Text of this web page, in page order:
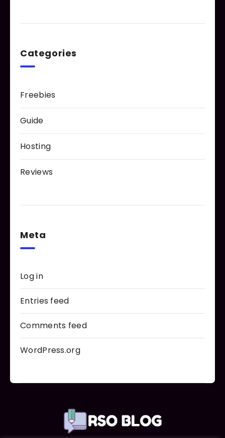
Categories
Freebies
Guide
Hosting
Reviews
Meta
Log in
Entries feed
Comments feed
WordPress.org